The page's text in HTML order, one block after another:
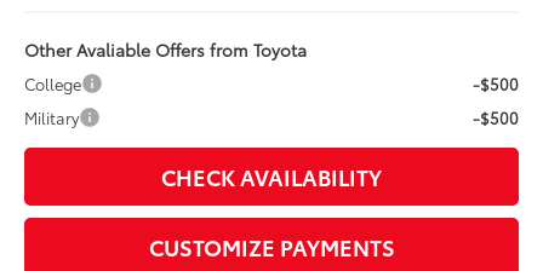
Other Avaliable Offers from Toyota
College
-$500
Military
-$500
CHECK AVAILABILITY
CUSTOMIZE PAYMENTS